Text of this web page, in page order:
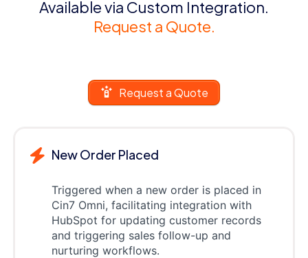
Available via Custom Integration.
Request a Quote.
Request a Quote
New Order Placed
Triggered when a new order is placed in
Cin7 Omni, facilitating integration with
HubSpot for updating customer records
and triggering sales follow-up and
nurturing workflows.